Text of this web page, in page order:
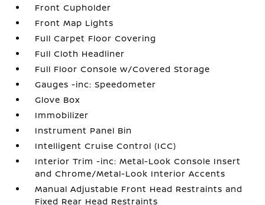
Front Cupholder
Front Map Lights
Full Carpet Floor Covering
Full Cloth Headliner
Full Floor Console w/Covered Storage
Gauges -inc: Speedometer
Glove Box
Immobilizer
Instrument Panel Bin
Intelligent Cruise Control (ICC)
Interior Trim -inc: Metal-Look Console Insert
and Chrome/Metal-Look Interior Accents
Manual Adjustable Front Head Restraints and
Fixed Rear Head Restraints